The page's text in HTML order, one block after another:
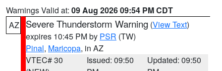
Warnings Valid at: 09 Aug 2026 09:54 PM CDT
AZ
Severe Thunderstorm Warning (View Text)
expires 10:45 PM by PSR (TW)
Pinal, Maricopa, in AZ
VTEC# 30
Issued: 09:50
Updated: 09:50